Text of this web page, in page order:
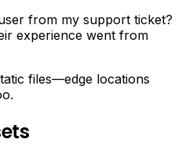
from my support ticket?
experience went from
files—edge locations